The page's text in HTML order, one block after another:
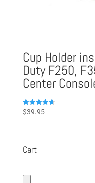
Cup Holder
Duty F250,
Center
Rated
4.75
$39.95
Cart